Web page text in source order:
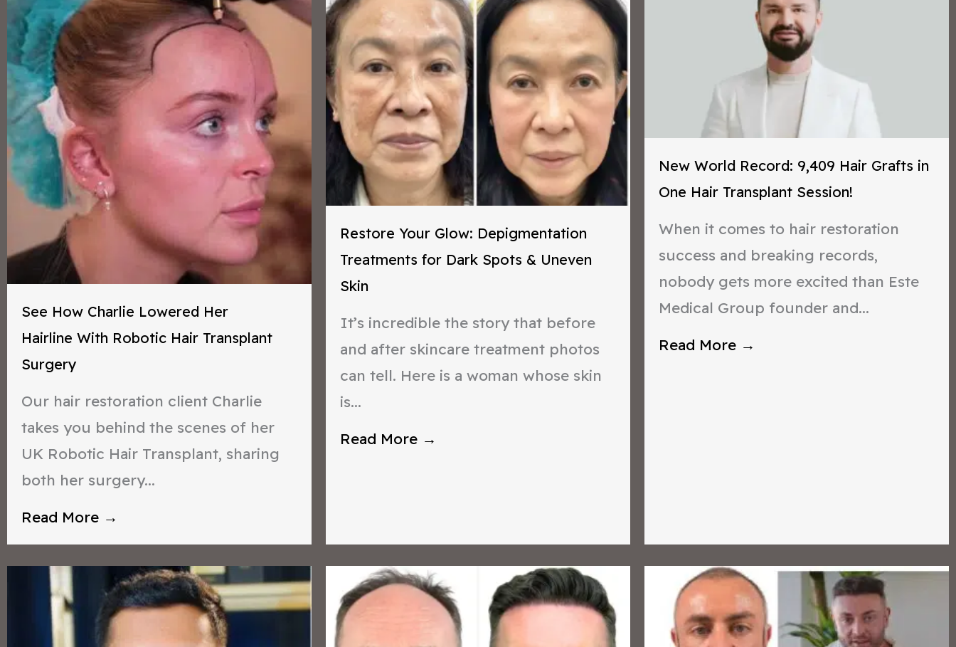
See How Charlie Lowered Her
Hairline With Robotic Hair Transplant
Surgery
Our hair restoration client Charlie
takes you behind the scenes of her
UK Robotic Hair Transplant, sharing
both her surgery...
Read More →
Restore Your Glow: Depigmentation
Treatments for Dark Spots & Uneven
Skin
It’s incredible the story that before
and after skincare treatment photos
can tell. Here is a woman whose skin
is...
Read More →
New World Record: 9,409 Hair Grafts in
One Hair Transplant Session!
When it comes to hair restoration
success and breaking records,
nobody gets more excited than Este
Medical Group founder and...
Read More →